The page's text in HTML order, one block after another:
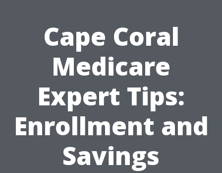
Cape Coral
Medicare
Expert Tips:
Enrollment and
Savings